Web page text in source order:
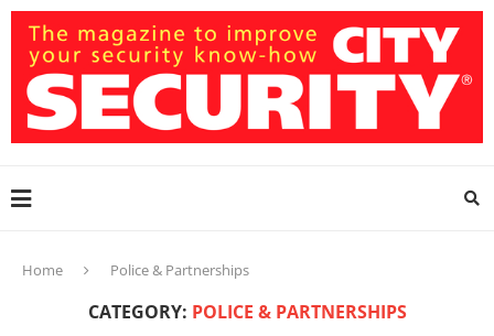
Home Police & Partnerships
CATEGORY: POLICE & PARTNERSHIPS